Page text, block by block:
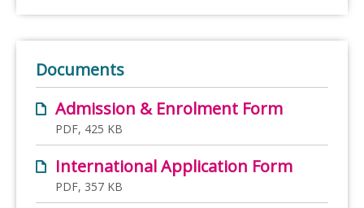
Documents
Admission & Enrolment Form
PDF, 425 KB
International Application Form
PDF, 357 KB